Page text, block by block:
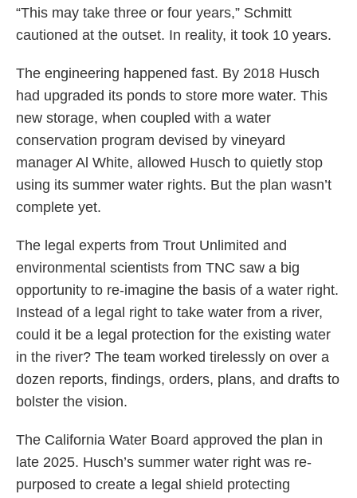
“This may take three or four years,” Schmitt
cautioned at the outset. In reality, it took 10 years.
The engineering happened fast. By 2018 Husch
had upgraded its ponds to store more water. This
new storage, when coupled with a water
conservation program devised by vineyard
manager Al White, allowed Husch to quietly stop
using its summer water rights. But the plan wasn’t
complete yet.
The legal experts from Trout Unlimited and
environmental scientists from TNC saw a big
opportunity to re-imagine the basis of a water right.
Instead of a legal right to take water from a river,
could it be a legal protection for the existing water
in the river? The team worked tirelessly on over a
dozen reports, findings, orders, plans, and drafts to
bolster the vision.
The California Water Board approved the plan in
late 2025. Husch’s summer water right was re-
purposed to create a legal shield protecting